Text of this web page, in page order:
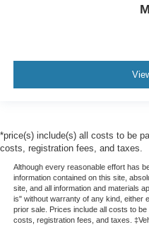
*price(s) include(s) all costs to be
costs, registration fees, and taxes.
Although every reasonable effort has
information contained on this site,
site, and all information and materials
is" without warranty of any kind, either
prior sale. Prices include all costs to
costs, registration fees, and taxes.